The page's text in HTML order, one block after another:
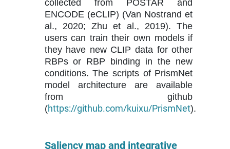
collected from POSTAR and
ENCODE (eCLIP) (Van Nostrand et
al., 2020; Zhu et al., 2019). The
users can train their own models if
they have new CLIP data for other
RBPs or RBP binding in the new
conditions. The scripts of PrismNet
model architecture are available
from github
(https://github.com/kuixu/PrismNet).
Saliency map and integrative